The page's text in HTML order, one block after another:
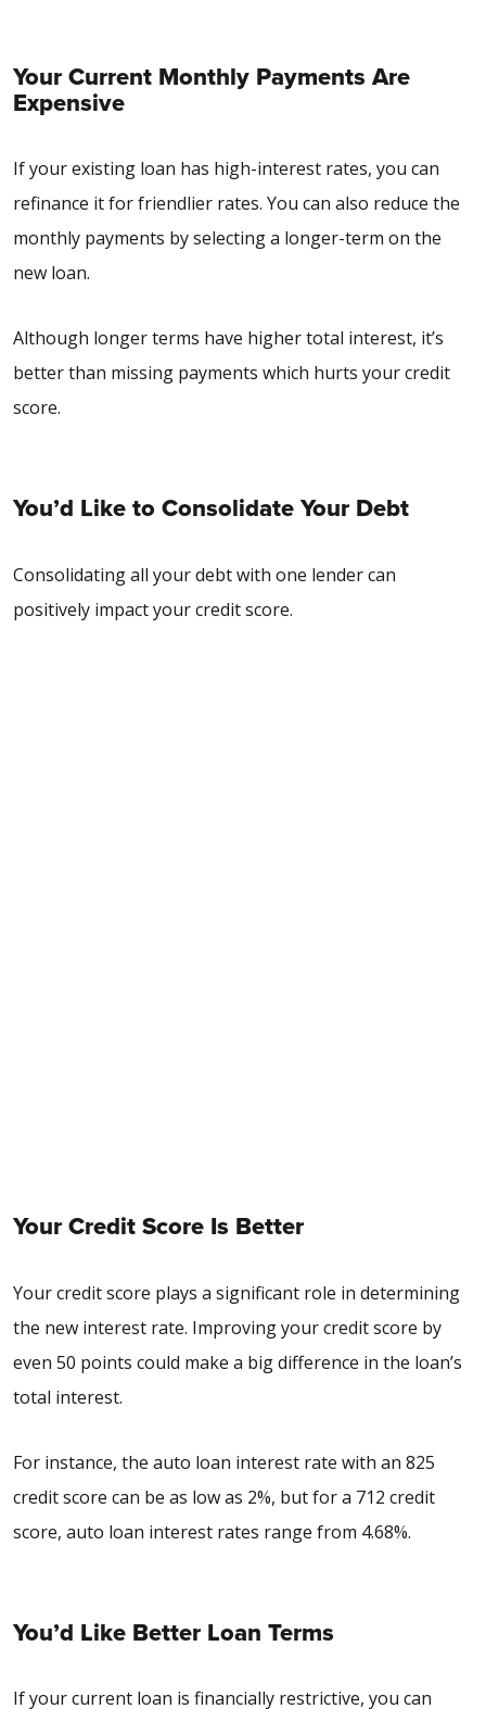
Your Current Monthly Payments Are
Expensive
If your existing loan has high-interest rates, you can
refinance it for friendlier rates. You can also reduce the
monthly payments by selecting a longer-term on the
new loan.
Although longer terms have higher total interest, it’s
better than missing payments which hurts your credit
score.
You’d Like to Consolidate Your Debt
Consolidating all your debt with one lender can
positively impact your credit score.
Your Credit Score Is Better
Your credit score plays a significant role in determining
the new interest rate. Improving your credit score by
even 50 points could make a big difference in the loan’s
total interest.
For instance, the auto loan interest rate with an 825
credit score can be as low as 2%, but for a 712 credit
score, auto loan interest rates range from 4.68%.
You’d Like Better Loan Terms
If your current loan is financially restrictive, you can